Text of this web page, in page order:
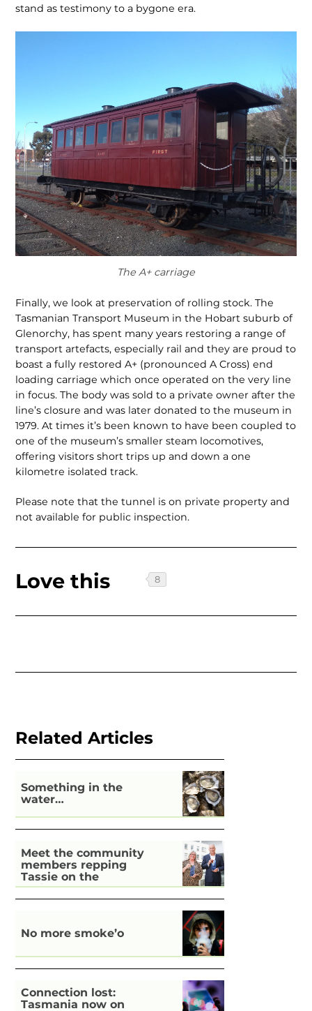
stand as testimony to a bygone era.
The A+ carriage
Finally, we look at preservation of rolling stock. The
Tasmanian Transport Museum in the Hobart suburb of
Glenorchy, has spent many years restoring a range of
transport artefacts, especially rail and they are proud to
boast a fully restored A+ (pronounced A Cross) end
loading carriage which once operated on the very line
in focus. The body was sold to a private owner after the
line’s closure and was later donated to the museum in
1979. At times it’s been known to have been coupled to
one of the museum’s smaller steam locomotives,
offering visitors short trips up and down a one
kilometre isolated track.
Please note that the tunnel is on private property and
not availa­ble for public inspection.
Love this
Related Articles
Something in the
water…
Meet the community
members repping
Tassie on the
national stage
No more smoke’o
Connection lost:
Tasmania now on